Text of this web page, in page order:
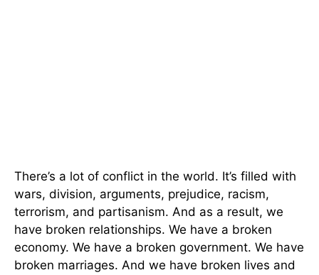
There’s a lot of conflict in the world. It’s filled with
wars, division, arguments, prejudice, racism,
terrorism, and partisanism. And as a result, we
have broken relationships. We have a broken
economy. We have a broken government. We have
broken marriages. And we have broken lives and